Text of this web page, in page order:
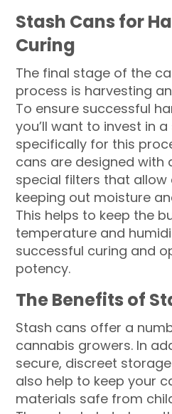
Stash Cans for
Curing
The final stage of the
process is harvesting
To ensure successful
you’ll want to invest in
specifically for this
cans are designed with
special filters that
keeping out moisture
This helps to keep the
temperature and
successful curing and
potency.
The Benefits of
Stash cans offer a
cannabis growers. In
secure, discreet
also help to keep your
materials safe from